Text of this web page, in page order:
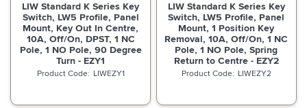
LIW Standard K Series Key
Switch, LW5 Profile, Panel
Mount, Key Out In Centre,
10A, Off/On, DPST, 1 NC
Pole, 1 NO Pole, 90 Degree
Turn - EZY1
LIWEZY1
LIW Standard K Series Key
Switch, LW5 Profile, Panel
Mount, 1 Position Key
Removal, 10A, Off/On, 1 NC
Pole, 1 NO Pole, Spring
Return to Centre - EZY2
LIWEZY2